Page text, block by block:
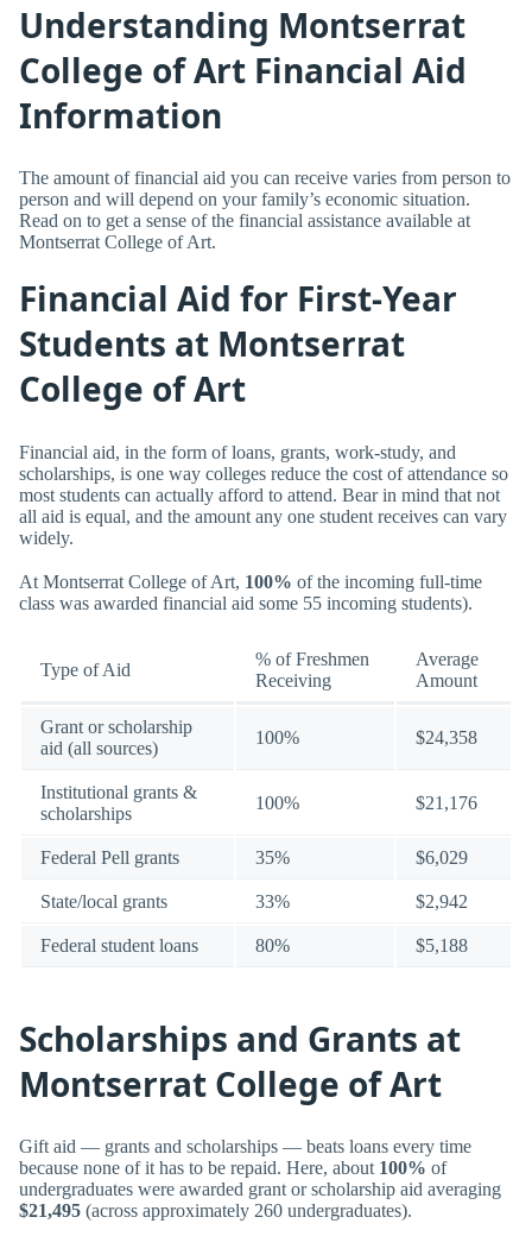
Understanding Montserrat
College of Art Financial Aid
Information
The amount of financial aid you can receive varies from person to
person and will depend on your family’s economic situation.
Read on to get a sense of the financial assistance available at
Montserrat College of Art.
Financial Aid for First-Year
Students at Montserrat
College of Art
Financial aid, in the form of loans, grants, work-study, and
scholarships, is one way colleges reduce the cost of attendance so
most students can actually afford to attend. Bear in mind that not
all aid is equal, and the amount any one student receives can vary
widely.
At Montserrat College of Art, 100% of the incoming full-time
class was awarded financial aid some 55 incoming students).
Type of Aid
% of Freshmen
Receiving
Average
Amount
Grant or scholarship
aid (all sources)
100% $24,358
Institutional grants &
scholarships
100% $21,176
Federal Pell grants 35% $6,029
State/local grants 33% $2,942
Federal student loans 80% $5,188
Scholarships and Grants at
Montserrat College of Art
Gift aid — grants and scholarships — beats loans every time
because none of it has to be repaid. Here, about 100% of
undergraduates were awarded grant or scholarship aid averaging
$21,495 (across approximately 260 undergraduates).